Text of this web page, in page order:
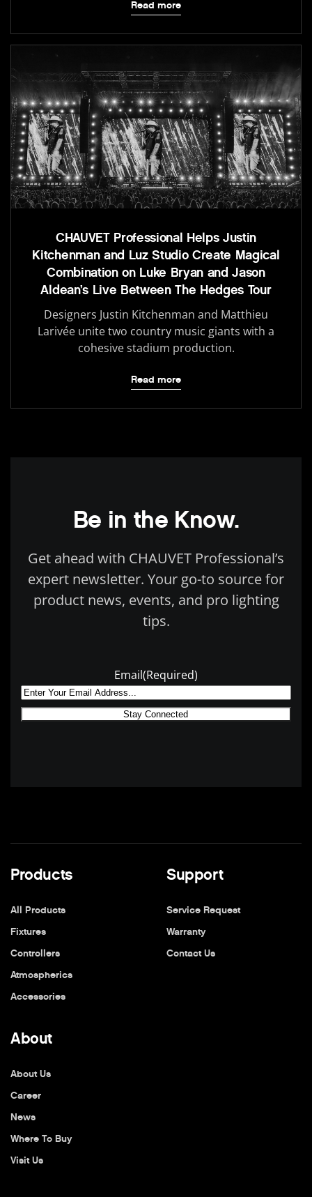
Read more
CHAUVET Professional Helps Justin
Kitchenman and Luz Studio Create Magical
Combination on Luke Bryan and Jason
Aldean’s Live Between The Hedges Tour
Designers Justin Kitchenman and Matthieu
Larivée unite two country music giants with a
cohesive stadium production.
Read more
Be in the Know.
Get ahead with CHAUVET Professional’s
expert newsletter. Your go-to source for
product news, events, and pro lighting
tips.
Email(Required)
Products
All Products
Fixtures
Controllers
Atmospherics
Accessories
Support
Service Request
Warranty
Contact Us
About
About Us
Career
News
Where To Buy
Visit Us